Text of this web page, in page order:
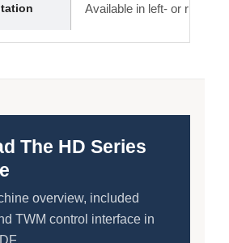
Available in left- or right-
The HD Series
overview, included
TWM control interface in